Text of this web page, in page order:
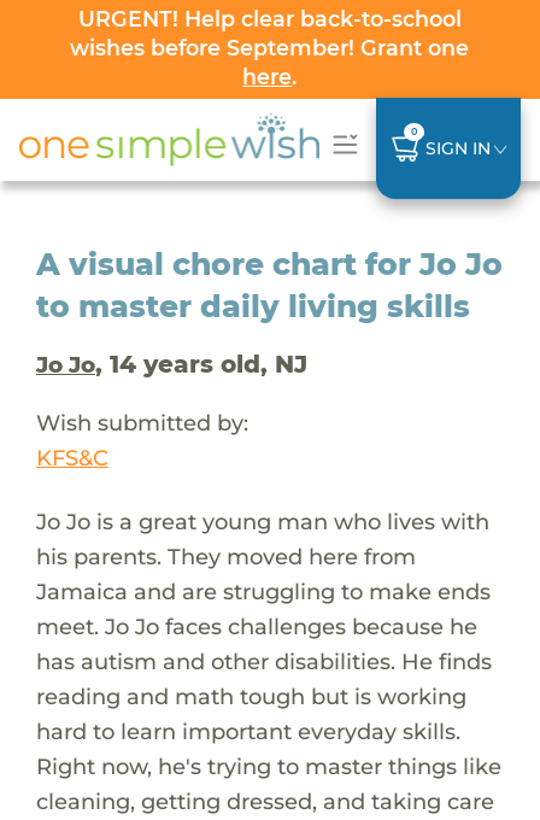
URGENT! Help clear back-to-school
wishes before September! Grant one
here.
0
SIGN IN
A visual chore chart for Jo Jo
to master daily living skills
Jo Jo, 14 years old, NJ
Wish submitted by:
KFS&C
Jo Jo is a great young man who lives with
his parents. They moved here from
Jamaica and are struggling to make ends
meet. Jo Jo faces challenges because he
has autism and other disabilities. He finds
reading and math tough but is working
hard to learn important everyday skills.
Right now, he's trying to master things like
cleaning, getting dressed, and taking care